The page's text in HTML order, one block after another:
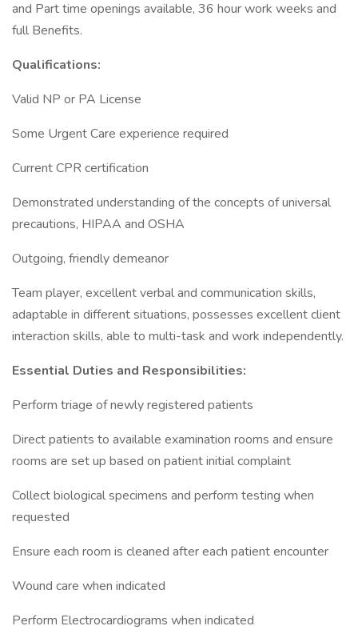
and Part time openings available, 36 hour work weeks and
full Benefits.
Qualifications:
Valid NP or PA License
Some Urgent Care experience required
Current CPR certification
Demonstrated understanding of the concepts of universal
precautions, HIPAA and OSHA
Outgoing, friendly demeanor
Team player, excellent verbal and communication skills,
adaptable in different situations, possesses excellent client
interaction skills, able to multi-task and work independently.
Essential Duties and Responsibilities:
Perform triage of newly registered patients
Direct patients to available examination rooms and ensure
rooms are set up based on patient initial complaint
Collect biological specimens and perform testing when
requested
Ensure each room is cleaned after each patient encounter
Wound care when indicated
Perform Electrocardiograms when indicated